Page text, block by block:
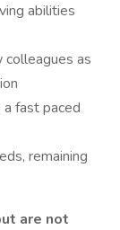
abilities
as
fast paced
remaining
are not